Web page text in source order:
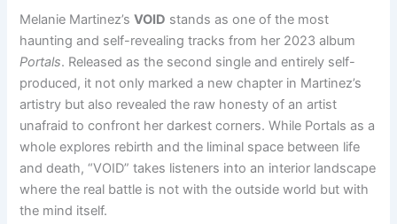
Melanie Martinez’sVOID stands as one of the most
haunting and self-revealing tracks from her 2023 album
Portals. Released as the second single and entirely self-
produced, it not only marked a new chapter in Martinez’s
artistry but also revealed the raw honesty of an artist
unafraid to confront her darkest corners. While Portals as a
whole explores rebirth and the liminal space between life
and death, “VOID” takes listeners into an interior landscape
where the real battle is not with the outside world but with
the mind itself.